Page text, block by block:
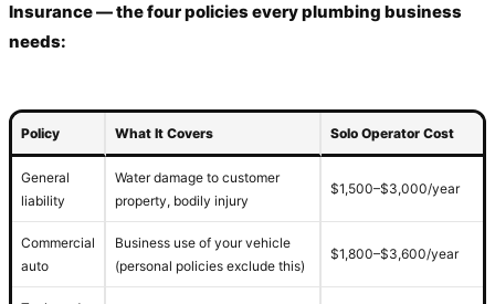
Insurance — the four policies every plumbing business
needs:
Policy What It Covers Solo Operator Cost
General
liability
Water damage to customer
property, bodily injury
$1,500–$3,000/year
Commercial
auto
Business use of your vehicle
(personal policies exclude this)
$1,800–$3,600/year